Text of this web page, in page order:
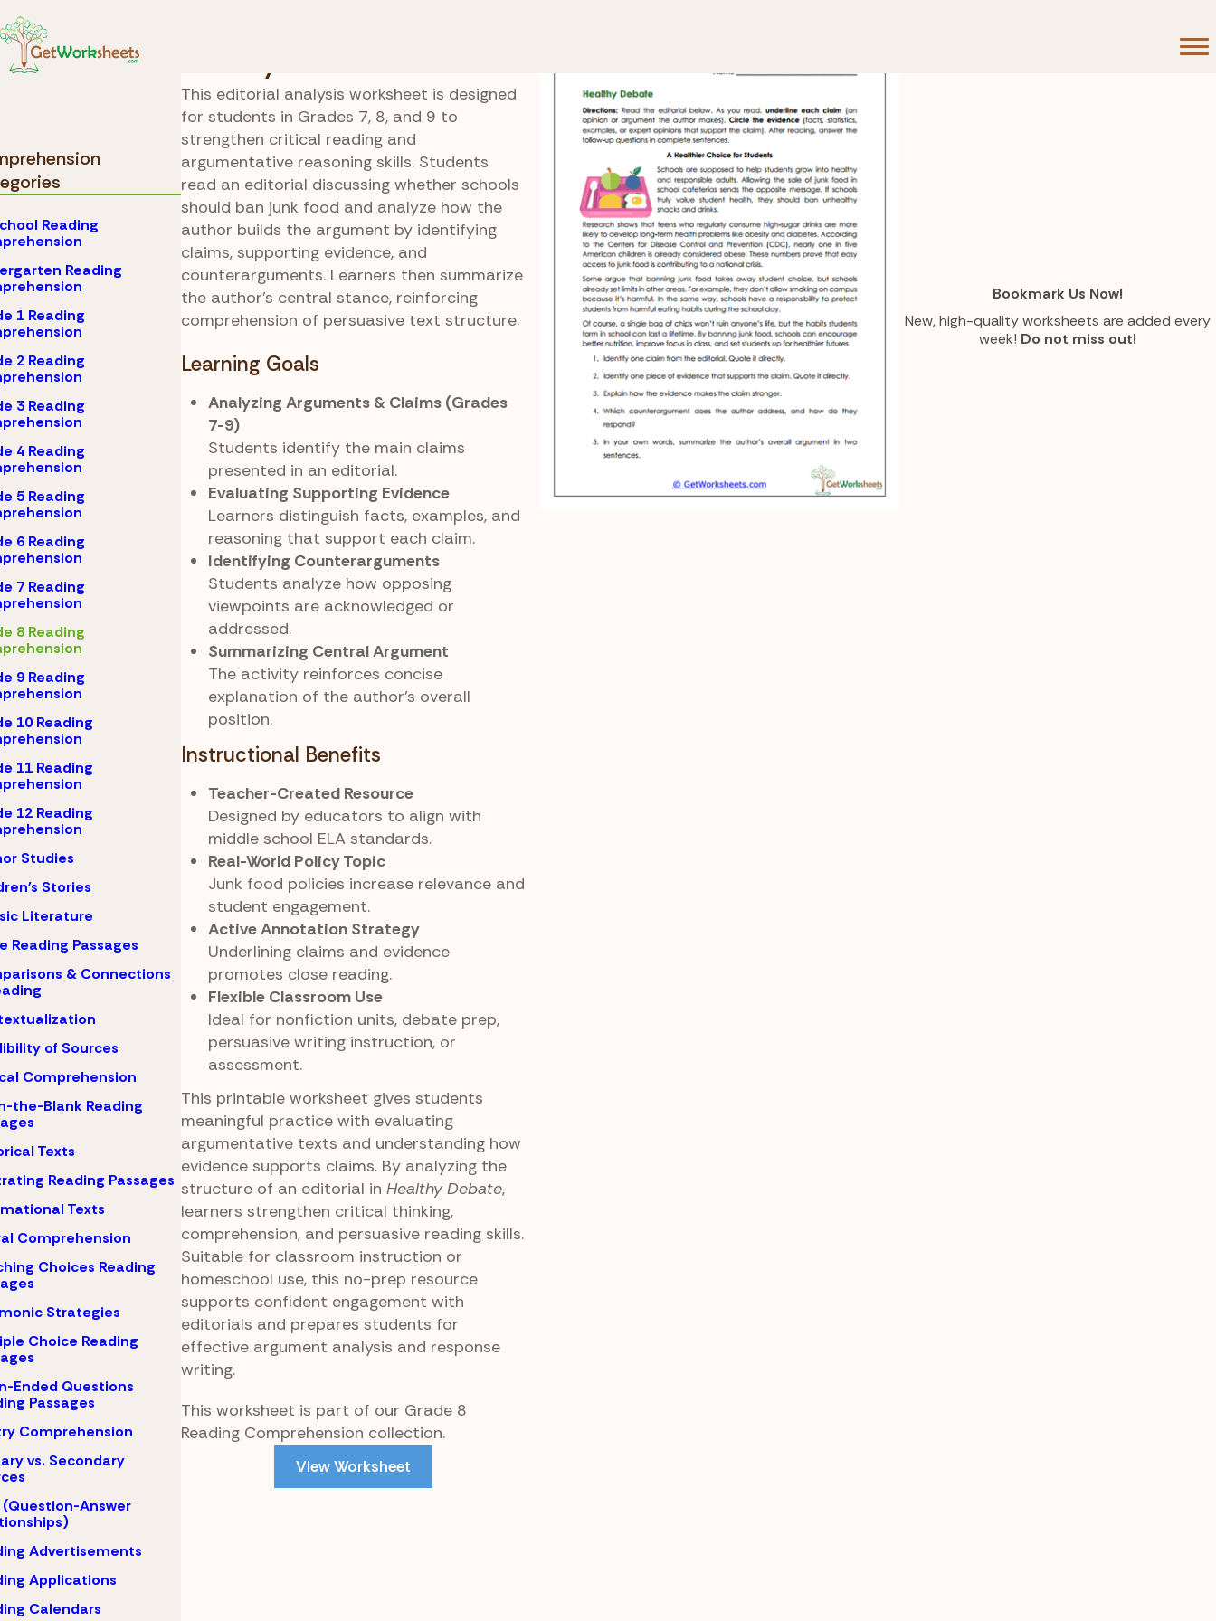
Reading
Reading
1 Reading
2 Reading
3 Reading
4 Reading
5 Reading
6 Reading
7 Reading
8 Reading
9 Reading
10 Reading
11 Reading
12 Reading
Studies
Stories
Literature
Reading Passages
& Connections
of Sources
Comprehension
the-Blank Reading
Texts
Reading Passages
Texts
Comprehension
Choices Reading
Strategies
Choice Reading
Ended Questions
Passages
Comprehension
vs. Secondary
(Question-Answer
Advertisements
Applications
Calendars
Healthy Debate
This editorial analysis worksheet is designed
for students in Grades 7, 8, and 9 to
strengthen critical reading and
argumentative reasoning skills. Students
read an editorial discussing whether schools
should ban junk food and analyze how the
author builds the argument by identifying
claims, supporting evidence, and
counterarguments. Learners then summarize
the author’s central stance, reinforcing
comprehension of persuasive text structure.
Learning Goals
Analyzing Arguments & Claims (Grades
7-9)
Students identify the main claims
presented in an editorial.
Evaluating Supporting Evidence
Learners distinguish facts, examples, and
reasoning that support each claim.
Identifying Counterarguments
Students analyze how opposing
viewpoints are acknowledged or
addressed.
Summarizing Central Argument
The activity reinforces concise
explanation of the author’s overall
position.
Instructional Benefits
Teacher-Created Resource
Designed by educators to align with
middle school ELA standards.
Real-World Policy Topic
Junk food policies increase relevance and
student engagement.
Active Annotation Strategy
Underlining claims and evidence
promotes close reading.
Flexible Classroom Use
Ideal for nonfiction units, debate prep,
persuasive writing instruction, or
assessment.
This printable worksheet gives students
meaningful practice with evaluating
argumentative texts and understanding how
evidence supports claims. By analyzing the
structure of an editorial in Healthy Debate,
learners strengthen critical thinking,
comprehension, and persuasive reading skills.
Suitable for classroom instruction or
homeschool use, this no-prep resource
supports confident engagement with
editorials and prepares students for
effective argument analysis and response
writing.
This worksheet is part of our Grade 8
Reading Comprehension collection.
View Worksheet
Bookmark Us Now!
New, high-quality worksheets are added every
week! Do not miss out!